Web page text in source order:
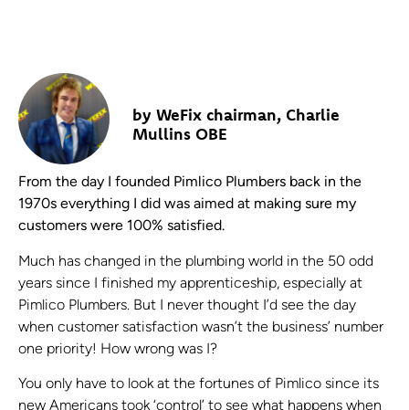
by WeFix chairman, Charlie
Mullins OBE
From the day I founded Pimlico Plumbers back in the
1970s everything I did was aimed at making sure my
customers were 100% satisfied.
Much has changed in the plumbing world in the 50 odd
years since I finished my apprenticeship, especially at
Pimlico Plumbers. But I never thought I’d see the day
when customer satisfaction wasn’t the business’ number
one priority! How wrong was I?
You only have to look at the fortunes of Pimlico since its
new Americans took ‘control’ to see what happens when